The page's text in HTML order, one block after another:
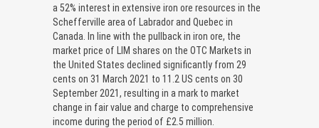
a 52% interest in extensive iron ore resources in the
Schefferville area of Labrador and Quebec in
Canada. In line with the pullback in iron ore, the
market price of LIM shares on the OTC Markets in
the United States declined significantly from 29
cents on 31 March 2021 to 11.2 US cents on 30
September 2021, resulting in a mark to market
change in fair value and charge to comprehensive
income during the period of £2.5 million.